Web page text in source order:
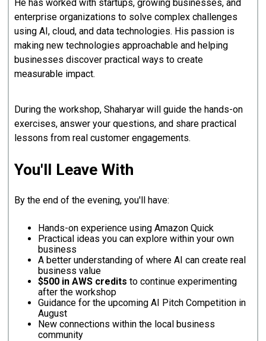
He has worked with startups, growing businesses, and
enterprise organizations to solve complex challenges
using AI, cloud, and data technologies. His passion is
making new technologies approachable and helping
businesses discover practical ways to create
measurable impact.
During the workshop, Shaharyar will guide the hands-on
exercises, answer your questions, and share practical
lessons from real customer engagements.
You'll Leave With
By the end of the evening, you'll have:
Hands-on experience using Amazon Quick
Practical ideas you can explore within your own
business
A better understanding of where AI can create real
business value
$500 in AWS credits to continue experimenting
after the workshop
Guidance for the upcoming AI Pitch Competition in
August
New connections within the local business
community